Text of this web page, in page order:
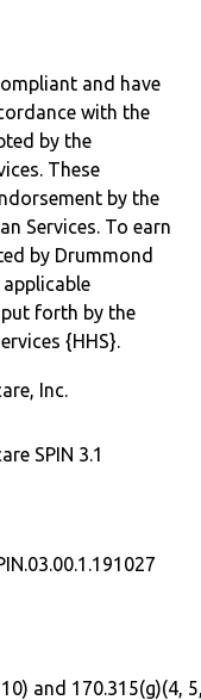
and have
with the
by the
These
by the
Services. To earn
by Drummond
forth by the
{HHS}.
Inc.
SPIN 3.1
and 170.315(g)(4,